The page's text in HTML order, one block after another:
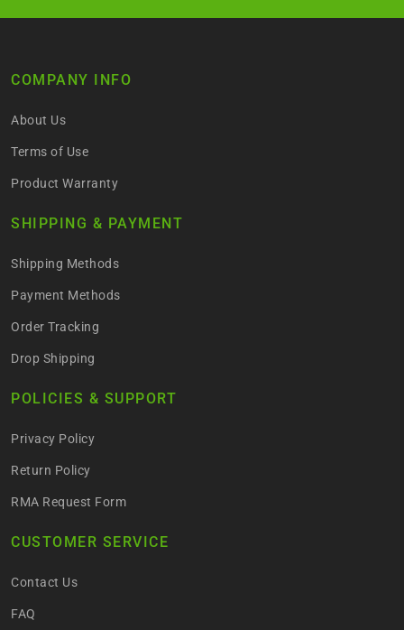
COMPANY INFO
About Us
Terms of Use
Product Warranty
SHIPPING & PAYMENT
Shipping Methods
Payment Methods
Order Tracking
Drop Shipping
POLICIES & SUPPORT
Privacy Policy
Return Policy
RMA Request Form
CUSTOMER SERVICE
Contact Us
FAQ